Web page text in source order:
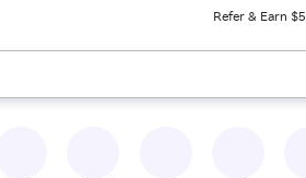
Refer & Earn
keys to review results. When ready,